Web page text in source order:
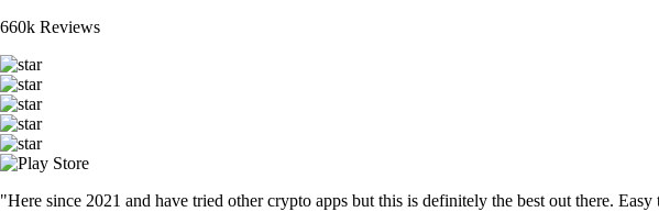
660k Reviews
"Here since 2021 and have tried other crypto apps but this is definitely the best out there.